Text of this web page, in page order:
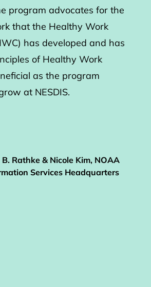
program advocates for the
that the Healthy Work
has developed and has
of Healthy Work
as the program
at NESDIS.
Rathke & Nicole Kim, NOAA
Services Headquarters